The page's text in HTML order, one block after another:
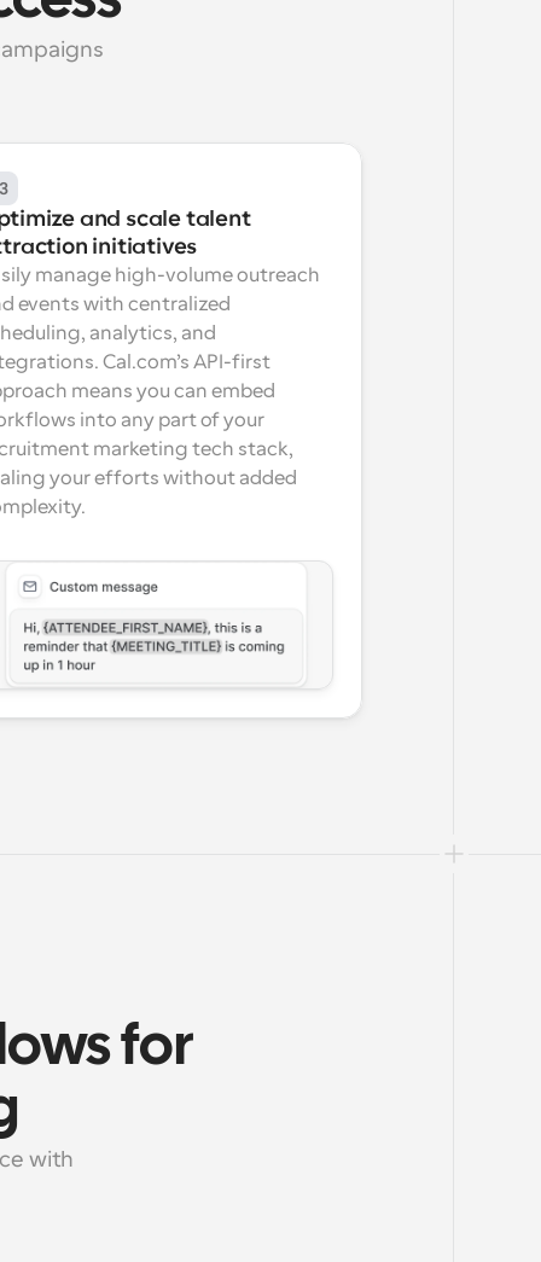
and scale talent
initiatives
manage high-volume outreach
events with centralized
analytics, and
Cal.com’s API-first
means you can embed
into any part of your
marketing tech stack,
your efforts without added
for
with